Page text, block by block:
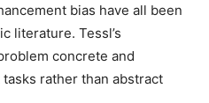
bias have all been
literature. Tessl’s
concrete and
rather than abstract